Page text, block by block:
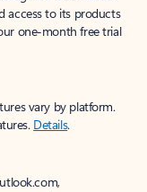
access to its products
one-month free trial
vary by platform.
Details.